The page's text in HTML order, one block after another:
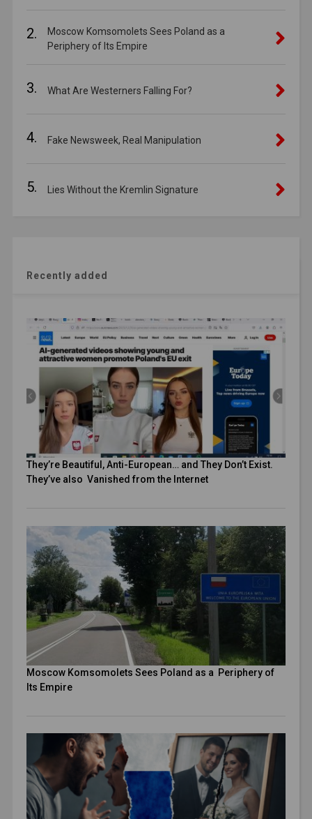
2.
Moscow Komsomolets Sees Poland as a
Periphery of Its Empire
3. What Are Westerners Falling For?
4. Fake Newsweek, Real Manipulation
5. Lies Without the Kremlin Signature
Recently added
They’re Beautiful, Anti-European… and They Don’t Exist.
They’ve also Vanished from the Internet
Moscow Komsomolets Sees Poland as a Periphery of
Its Empire